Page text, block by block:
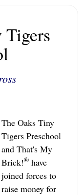
Tigers
The Oaks Tiny
Tigers Preschool
and That's My
Brick!® have
joined forces to
raise money for